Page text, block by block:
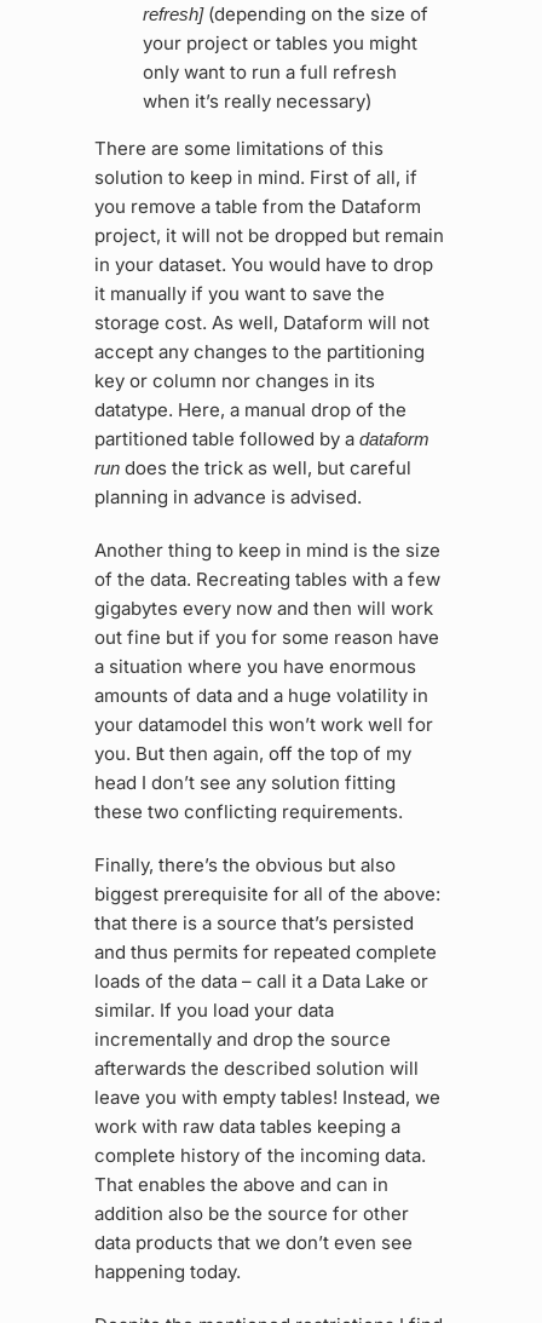
refresh](depending on the size of
your project or tables you might
only want to run a full refresh
when it’s really necessary)
There are some limitations of this
solution to keep in mind. First of all, if
you remove a table from the Dataform
project, it will not be dropped but remain
in your dataset. You would have to drop
it manually if you want to save the
storage cost. As well, Dataform will not
accept any changes to the partitioning
key or column nor changes in its
datatype. Here, a manual drop of the
partitioned table followed by adataform
rundoes the trick as well, but careful
planning in advance is advised.
Another thing to keep in mind is the size
of the data. Recreating tables with a few
gigabytes every now and then will work
out fine but if you for some reason have
a situation where you have enormous
amounts of data and a huge volatility in
your datamodel this won’t work well for
you. But then again, off the top of my
head I don’t see any solution fitting
these two conflicting requirements.
Finally, there’s the obvious but also
biggest prerequisite for all of the above:
that there is a source that’s persisted
and thus permits for repeated complete
loads of the data – call it a Data Lake or
similar. If you load your data
incrementally and drop the source
afterwards the described solution will
leave you with empty tables! Instead, we
work with raw data tables keeping a
complete history of the incoming data.
That enables the above and can in
addition also be the source for other
data products that we don’t even see
happening today.